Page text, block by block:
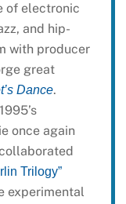
of electronic
and hip-
with producer
great
Dance.
once again
Trilogy”
experimental